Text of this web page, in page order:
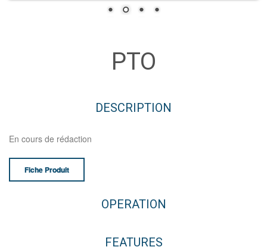
PTO
DESCRIPTION
En cours de rédaction
Fiche Produit
OPERATION
FEATURES